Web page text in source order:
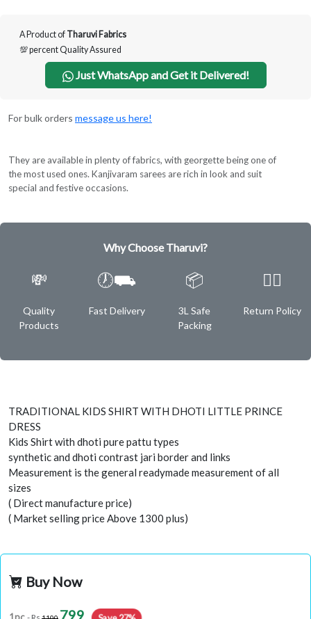
A Product of Tharuvi Fabrics
💯 percent Quality Assured
Just WhatsApp and Get it Delivered!
For bulk orders message us here!
They are available in plenty of fabrics, with georgette being one of
the most used ones. Kanjivaram sarees are rich in look and suit
special and festive occasions.
Why Choose Tharuvi?
💸
Quality
Products
🕖⛟
Fast Delivery
📦
3L Safe
Packing
✌🏿
Return Policy
TRADITIONAL KIDS SHIRT WITH DHOTI LITTLE PRINCE
DRESS
Kids Shirt with dhoti pure pattu types
synthetic and dhoti contrast jari border and links
Measurement is the general readymade measurement of all
sizes
( Direct manufacture price)
( Market selling price Above 1300 plus)
Buy Now
799